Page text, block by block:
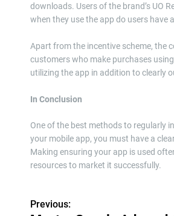
downloads. Users of the brand’s UO
when they use the app do users have
Apart from the incentive scheme, the
customers who make purchases
utilizing the app in addition to clearly
In Conclusion
One of the best methods to regularly
your mobile app, you must have a
Making ensuring your app is used
resources to market it successfully.
P
Previous: